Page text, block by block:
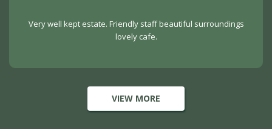
Very well kept estate. Friendly staff beautiful surroundings
lovely cafe.
VIEW MORE